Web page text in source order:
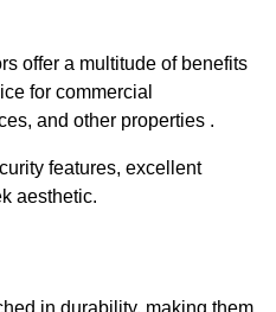
offer a multitude of benefits
for commercial
and other properties .
features, excellent
aesthetic.